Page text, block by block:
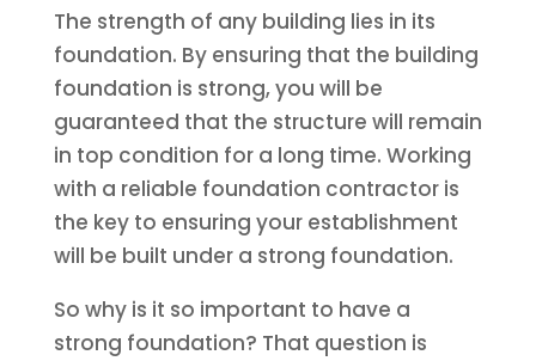
The strength of any building lies in its
foundation. By ensuring that the building
foundation is strong, you will be
guaranteed that the structure will remain
in top condition for a long time. Working
with a reliable foundation contractor is
the key to ensuring your establishment
will be built under a strong foundation.
So why is it so important to have a
strong foundation? That question is